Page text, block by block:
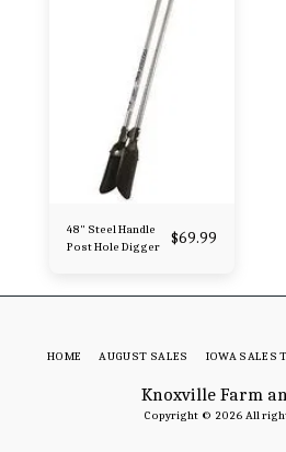
48" Steel Handle
Post Hole Digger
$69.99
Knoxville Farm
Copyright © 2026 All
HOME AUGUST SALES IOWA SALES